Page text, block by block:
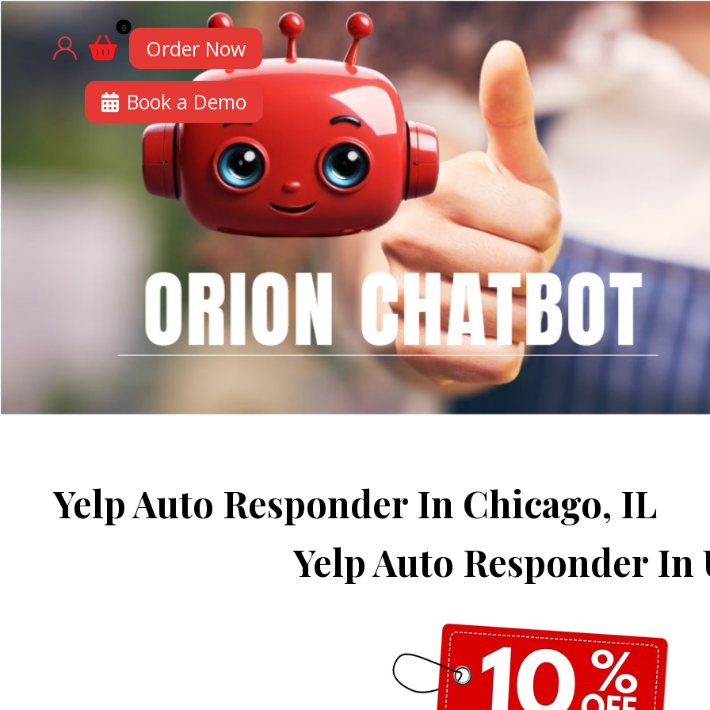
Order Now
Book a Demo
Yelp Auto Responder In Chicago, IL
Yelp Auto Responder In